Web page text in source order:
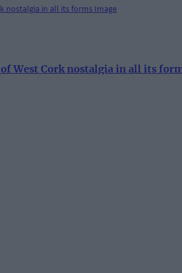
of West Cork nostalgia in all its